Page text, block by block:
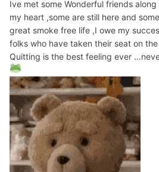
Ive met some Wonderful friends
my heart ,some are still here and
great smoke free life ,I owe my
folks who have taken their seat on the
Quitting is the best feeling ever